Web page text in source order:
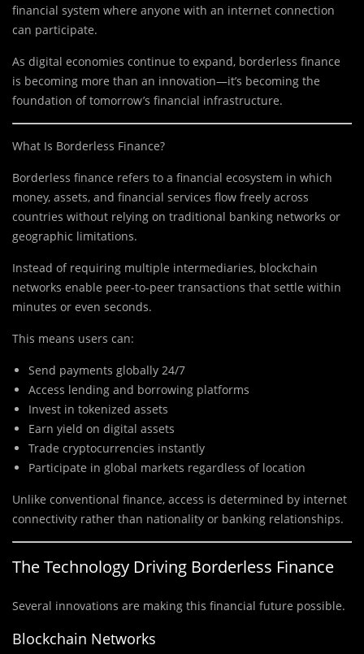
financial system where anyone with an internet connection
can participate.
As digital economies continue to expand, borderless finance
is becoming more than an innovation—it’s becoming the
foundation of tomorrow’s financial infrastructure.
What Is Borderless Finance?
Borderless finance refers to a financial ecosystem in which
money, assets, and financial services flow freely across
countries without relying on traditional banking networks or
geographic limitations.
Instead of requiring multiple intermediaries, blockchain
networks enable peer-to-peer transactions that settle within
minutes or even seconds.
This means users can:
Send payments globally 24/7
Access lending and borrowing platforms
Invest in tokenized assets
Earn yield on digital assets
Trade cryptocurrencies instantly
Participate in global markets regardless of location
Unlike conventional finance, access is determined by internet
connectivity rather than nationality or banking relationships.
The Technology Driving Borderless Finance
Several innovations are making this financial future possible.
Blockchain Networks